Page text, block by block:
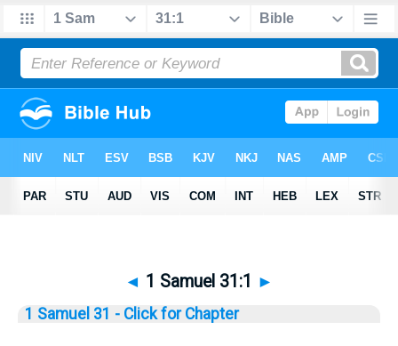
◄ 1 Samuel 31:1 ►
1 Samuel 31 - Click for Chapter